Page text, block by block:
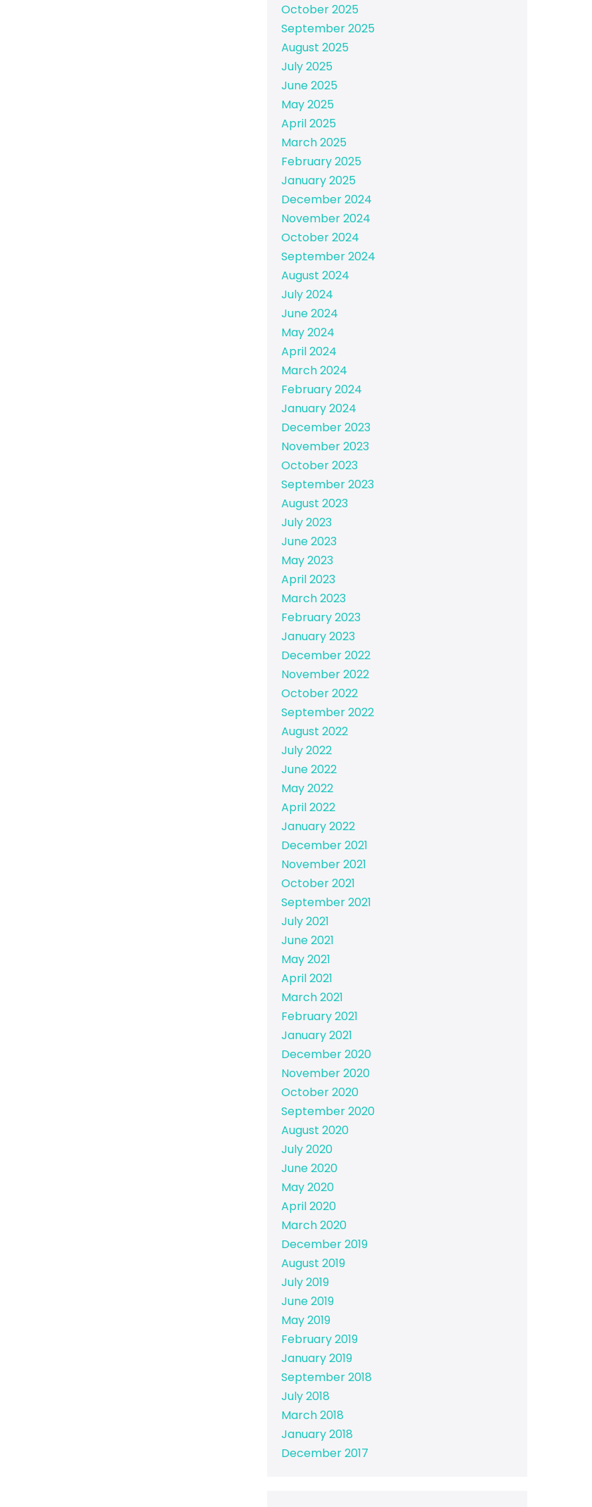
October 2025
September 2025
August 2025
July 2025
June 2025
May 2025
April 2025
March 2025
February 2025
January 2025
December 2024
November 2024
October 2024
September 2024
August 2024
July 2024
June 2024
May 2024
April 2024
March 2024
February 2024
January 2024
December 2023
November 2023
October 2023
September 2023
August 2023
July 2023
June 2023
May 2023
April 2023
March 2023
February 2023
January 2023
December 2022
November 2022
October 2022
September 2022
August 2022
July 2022
June 2022
May 2022
April 2022
January 2022
December 2021
November 2021
October 2021
September 2021
July 2021
June 2021
May 2021
April 2021
March 2021
February 2021
January 2021
December 2020
November 2020
October 2020
September 2020
August 2020
July 2020
June 2020
May 2020
April 2020
March 2020
December 2019
August 2019
July 2019
June 2019
May 2019
February 2019
January 2019
September 2018
July 2018
March 2018
January 2018
December 2017